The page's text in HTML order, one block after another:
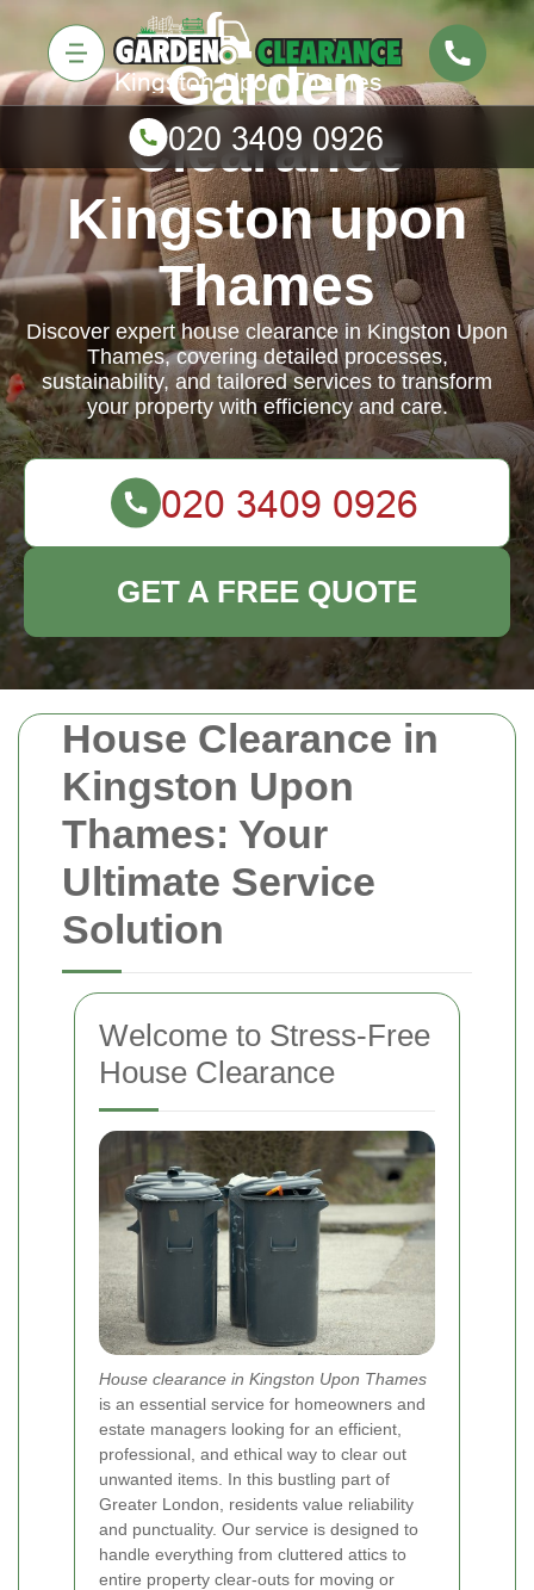
House Clearance in
Kingston Upon
Thames: Your
Ultimate Service
Solution
Welcome to Stress-Free
House Clearance
House clearance in Kingston Upon Thames
is an essential service for homeowners and
estate managers looking for an efficient,
professional, and ethical way to clear out
unwanted items. In this bustling part of
Greater London, residents value reliability
and punctuality. Our service is designed to
handle everything from cluttered attics to
entire property clear-outs for moving or
Garden
Clearance
Kingston upon
Thames
Discover expert house clearance in Kingston Upon
Thames, covering detailed processes,
sustainability, and tailored services to transform
your property with efficiency and care.
GET A FREE QUOTE